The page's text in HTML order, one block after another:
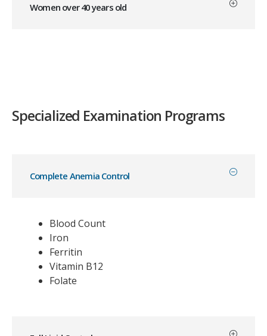
Women over 40 years old
Specialized Examination Programs
Complete Anemia Control
Blood Count
Iron
Ferritin
Vitamin B12
Folate